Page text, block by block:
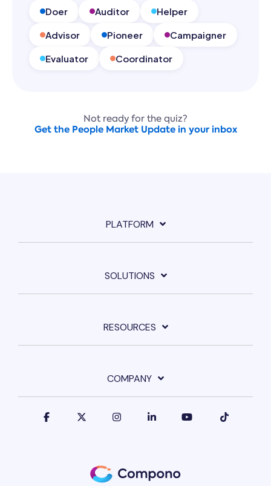
Doer Auditor Helper
Advisor Pioneer Campaigner
Evaluator Coordinator
Not ready for the quiz?
Get the People Market Update in your inbox
PLATFORM
SOLUTIONS
RESOURCES
COMPANY